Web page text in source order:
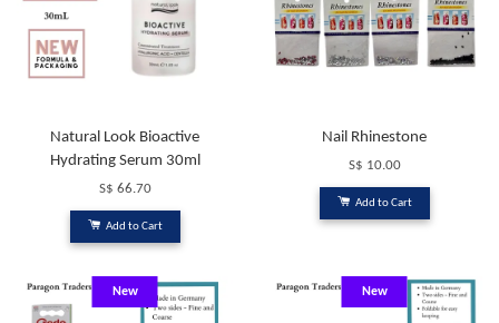
Natural Look Bioactive
Hydrating Serum 30ml
S$ 66.70
Add to Cart
Nail Rhinestone
S$ 10.00
Add to Cart
New New